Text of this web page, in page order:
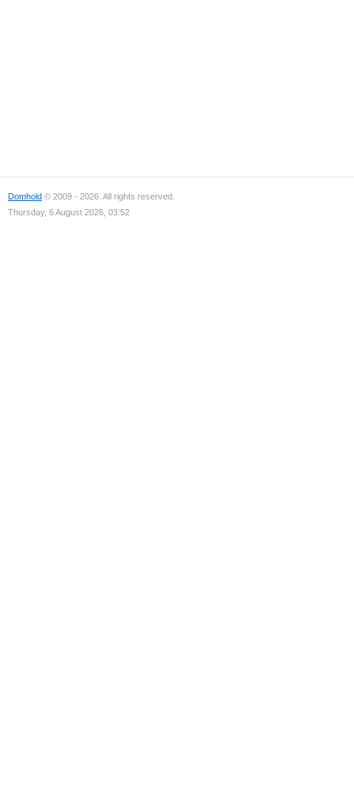
Domhold © 2009 - 2026. All rights reserved.
Thursday, 6 August 2026, 03:52